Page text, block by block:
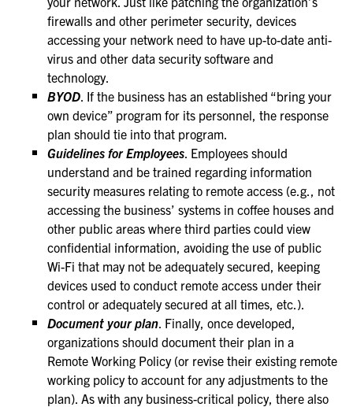
firewalls and other perimeter security, devices
accessing your network need to have up-to-date anti-
virus and other data security software and
technology.
BYOD. If the business has an established “bring your
own device” program for its personnel, the response
plan should tie into that program.
Guidelines for Employees. Employees should
understand and be trained regarding information
security measures relating to remote access (e.g., not
accessing the business’ systems in coffee houses and
other public areas where third parties could view
confidential information, avoiding the use of public
Wi-Fi that may not be adequately secured, keeping
devices used to conduct remote access under their
control or adequately secured at all times, etc.).
Document your plan. Finally, once developed,
organizations should document their plan in a
Remote Working Policy (or revise their existing remote
working policy to account for any adjustments to the
plan). As with any business-critical policy, there also